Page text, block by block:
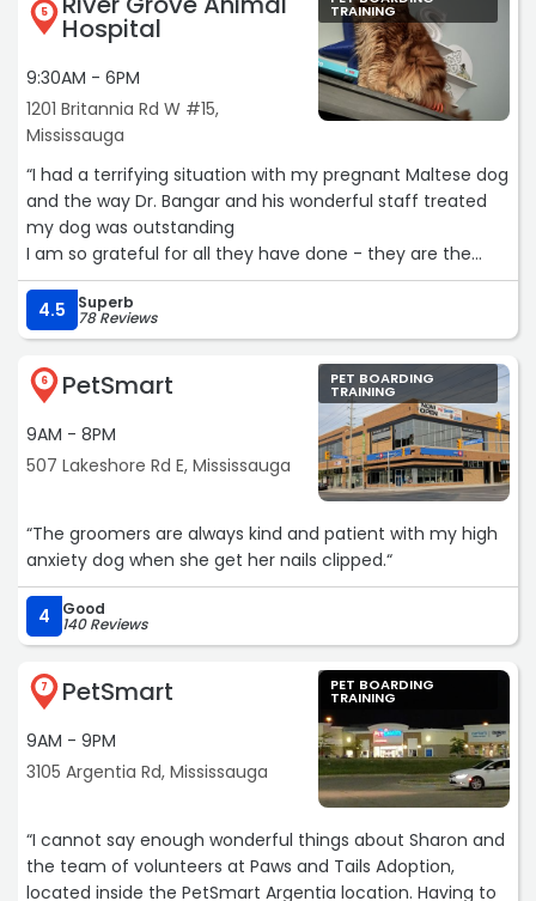
5 Hospital
9:30AM - 6PM
1201 Britannia Rd W #15,
Mississauga
TRAINING
“I had a terrifying situation with my pregnant Maltese dog
and the way Dr. Bangar and his wonderful staff treated
my dog was outstanding
I am so grateful for all they have done - they are the
best❤️❤️❤️“
4.5
Superb
78 Reviews
6 PetSmart
9AM - 8PM
507 Lakeshore Rd E, Mississauga
PET BOARDING
TRAINING
“The groomers are always kind and patient with my high
anxiety dog when she get her nails clipped.“
4 Good
140 Reviews
7 PetSmart
9AM - 9PM
3105 Argentia Rd, Mississauga
PET BOARDING
TRAINING
“I cannot say enough wonderful things about Sharon and
the team of volunteers at Paws and Tails Adoption,
located inside the PetSmart Argentia location. Having to